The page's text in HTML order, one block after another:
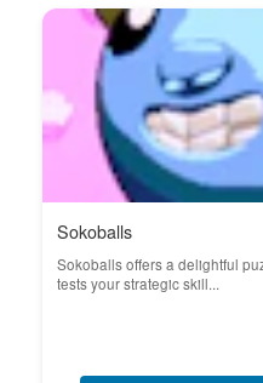
Sokoballs
Sokoballs offers a delightful
tests your strategic skill...